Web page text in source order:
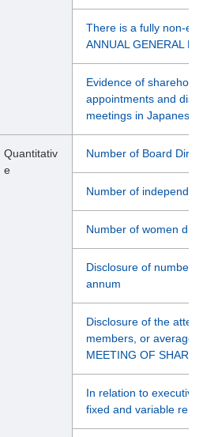
There is a fully non-
ANNUAL GENERAL
Evidence of
appointments and
meetings in Japanese
Quantitativ
e
Number of Board
Number of
Number of women
Disclosure of number
annum
Disclosure of the
members, or average
MEETING OF
In relation to
fixed and variable